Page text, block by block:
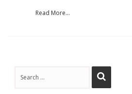
Read More...